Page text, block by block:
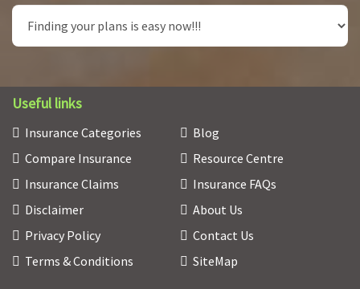
Useful links
Insurance Categories
Compare Insurance
Insurance Claims
Disclaimer
Privacy Policy
Terms & Conditions
Blog
Resource Centre
Insurance FAQs
About Us
Contact Us
SiteMap